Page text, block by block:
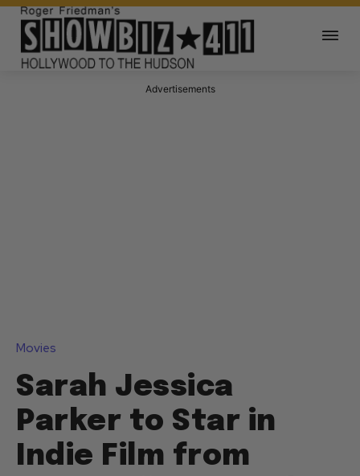
Advertisements
Movies
Sarah Jessica
Parker to Star in
Indie Film from